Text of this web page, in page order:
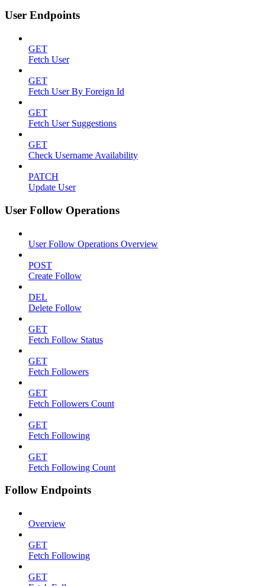
User Endpoints
GET
Fetch User
GET
Fetch User By Foreign Id
GET
Fetch User Suggestions
GET
Check Username Availability
PATCH
Update User
User Follow Operations
User Follow Operations Overview
POST
Create Follow
DEL
Delete Follow
GET
Fetch Follow Status
GET
Fetch Followers
GET
Fetch Followers Count
GET
Fetch Following
GET
Fetch Following Count
Follow Endpoints
Overview
GET
Fetch Following
GET